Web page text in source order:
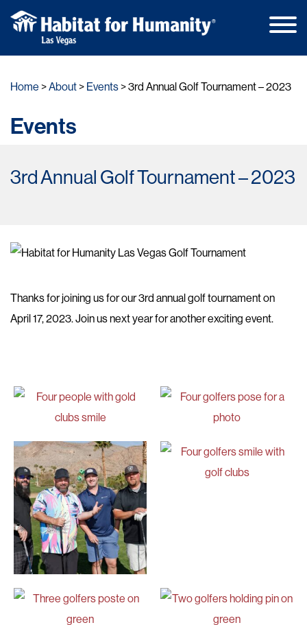
Home
About Events 3rd Annual Golf Tournament – 2023
Events
3rd Annual Golf Tournament – 2023
Thanks for joining us for our 3rd annual golf tournament on
April 17, 2023. Join us next year for another exciting event.